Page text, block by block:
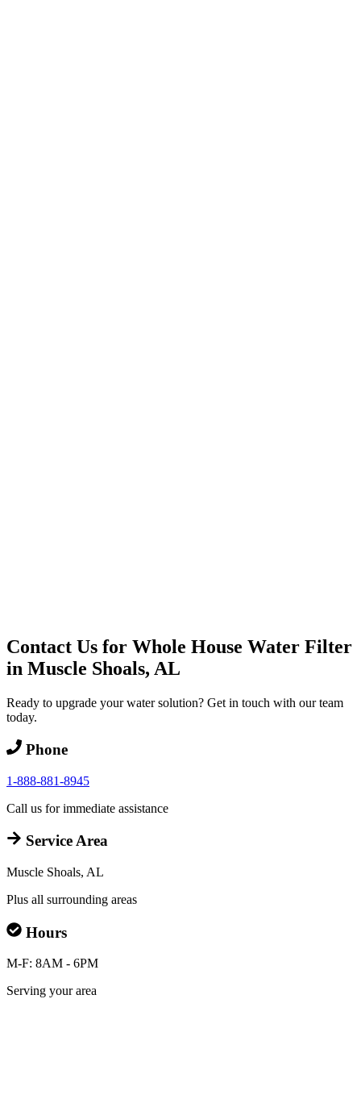
Contact Us for Whole House Water Filter
in Muscle Shoals, AL
Ready to upgrade your water solution? Get in touch with our team
today.
Phone
1-888-881-8945
Call us for immediate assistance
Service Area
Muscle Shoals, AL
Plus all surrounding areas
Hours
M-F: 8AM - 6PM
Serving your area